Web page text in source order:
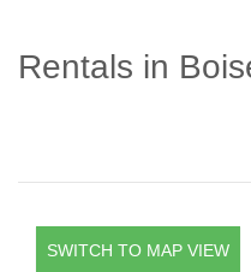
Rentals in
SWITCH TO MAP VIEW